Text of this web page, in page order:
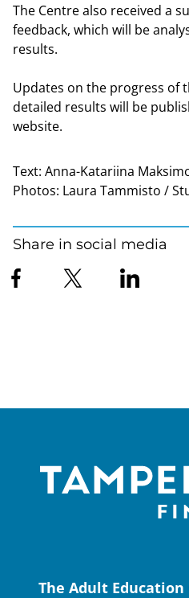
The Centre also received a
feedback, which will be
results.
Updates on the progress of
detailed results will be
website.
Text: Anna-Katariina
Photos: Laura Tammisto /
Share in social media
The Adult